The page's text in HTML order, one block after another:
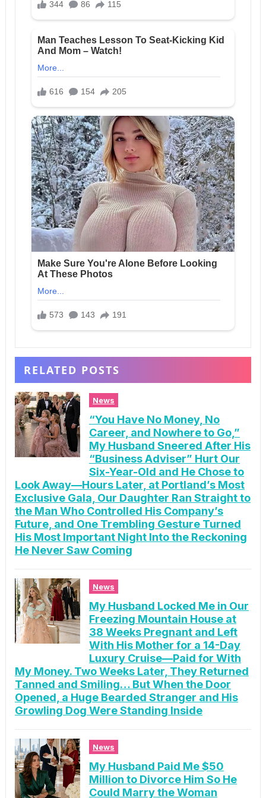
RELATED POSTS
News
“You Have No Money, No
Career, and Nowhere to Go,”
My Husband Sneered After His
“Business Adviser” Hurt Our
Six-Year-Old and He Chose to
Look Away—Hours Later, at Portland’s Most
Exclusive Gala, Our Daughter Ran Straight to
the Man Who Controlled His Company’s
Future, and One Trembling Gesture Turned
His Most Important Night Into the Reckoning
He Never Saw Coming
News
My Husband Locked Me in Our
Freezing Mountain House at
38 Weeks Pregnant and Left
With His Mother for a 14-Day
Luxury Cruise—Paid for With
My Money. Two Weeks Later, They Returned
Tanned and Smiling… But When the Door
Opened, a Huge Bearded Stranger and His
Growling Dog Were Standing Inside
News
My Husband Paid Me $50
Million to Divorce Him So He
Could Marry the Woman